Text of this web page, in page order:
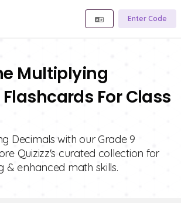
Enter Code
Multiplying
For Class
Decimals with our Grade 9
Quizizz's curated collection for
& enhanced math skills.